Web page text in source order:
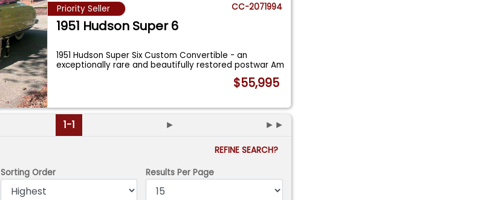
Priority Seller CC-2071994
1951 Hudson Super 6
1951 Hudson Super Six Custom Convertible - an
exceptionally rare and beautifully restored postwar Am
$55,995
1-1 ► ►►
REFINE SEARCH?
Sorting Order Results Per Page